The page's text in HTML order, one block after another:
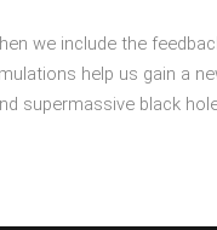
we include the
help us gain a
supermassive black